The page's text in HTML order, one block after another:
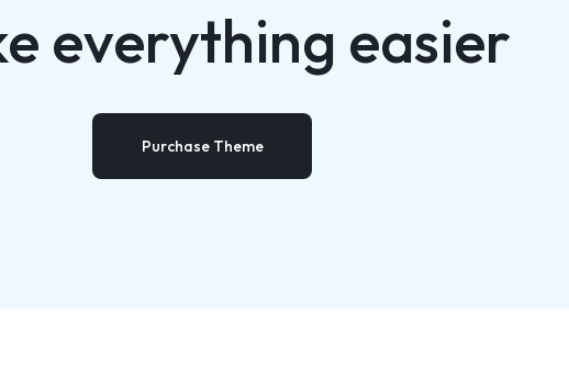
everything easier
Purchase Theme